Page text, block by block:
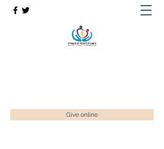
Give online